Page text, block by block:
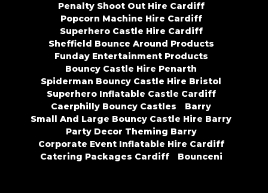
Penalty Shoot Out Hire Cardiff
Popcorn Machine Hire Cardiff
Superhero Castle Hire Cardiff
Sheffield Bounce Around Products
Funday Entertainment Products
Bouncy Castle Hire Penarth
Spiderman Bouncy Castle Hire Bristol
Superhero Inflatable Castle Cardiff
Caerphilly Bouncy Castles
Barry
Small And Large Bouncy Castle Hire Barry
Party Decor Theming Barry
Corporate Event Inflatable Hire Cardiff
Catering Packages Cardiff
Bounceni